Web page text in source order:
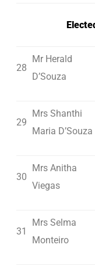
28
Mr Herald
D’Souza
29
Mrs Shanthi
Maria D’Souza
30
Mrs Anitha
Viegas
31
Mrs Selma
Monteiro